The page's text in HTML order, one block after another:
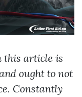
this article is
ought to not
Constantly